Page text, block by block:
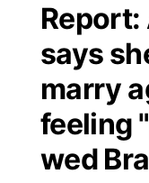
Regional
State
Ag & Outdoor
News Team
Closings/
Weather Pic
Broadcast
NCN Player
NCN Top
Coach
KHAS
The Vibe
ESPN Tri-Cities
says
marry
feeling
wed